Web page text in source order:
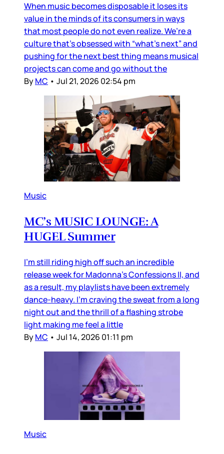
When music becomes disposable it loses its
value in the minds of its consumers in ways
that most people do not even realize. We’re a
culture that’s obsessed with “what’s next” and
pushing for the next best thing means musical
projects can come and go without the
ByMC • Jul 21, 2026 02:54 pm
Music
MC’s MUSIC LOUNGE: A
HUGEL Summer
I’m still riding high off such an incredible
release week for Madonna’s Confessions II, and
as a result, my playlists have been extremely
dance-heavy. I’m craving the sweat from a long
night out and the thrill of a flashing strobe
light making me feel a little
ByMC • Jul 14, 2026 01:11 pm
Music